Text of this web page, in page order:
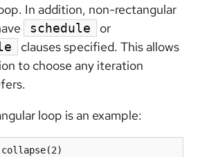
In addition, non-rectangular
schedule or
clauses specified. This allows
to choose any iteration
loop is an example:
collapse(2)